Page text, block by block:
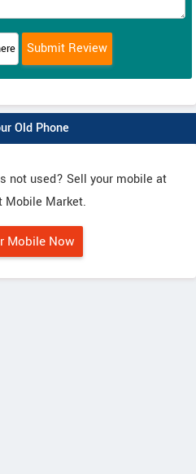
Old Phone
not used? Sell your mobile at
Mobile Market.
Mobile Now